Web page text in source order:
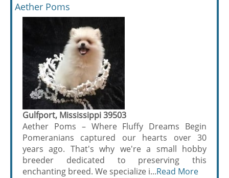
Aether Poms
Gulfport, Mississippi 39503
Aether Poms – Where Fluffy Dreams Begin
Pomeranians captured our hearts over 30
years ago. That's why we're a small hobby
breeder dedicated to preserving this
enchanting breed. We specialize i...Read More